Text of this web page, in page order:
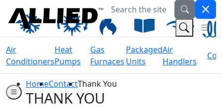
Welcome to Allied Now
Search the site
Air
Conditioners
Heat
Pumps
Gas
Furnaces
Packaged
Units
Air
Handlers
HomeContactThank You
THANK YOU